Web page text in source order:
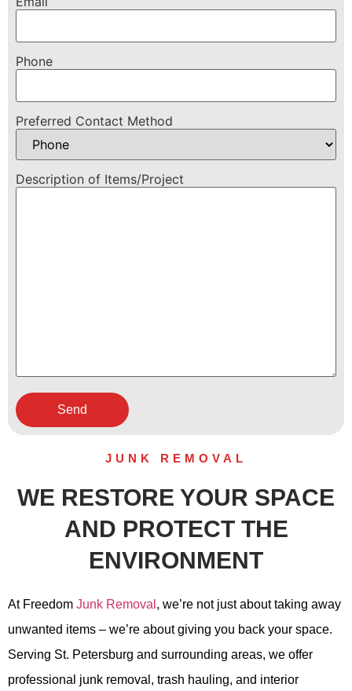
Phone
Preferred Contact Method
Description of Items/Project
JUNK REMOVAL
WE RESTORE YOUR SPACE
AND PROTECT THE
ENVIRONMENT
At Freedom Junk Removal , we’re not just about taking away
unwanted items – we’re about giving you back your space.
Serving St. Petersburg and surrounding areas, we offer
professional junk removal, trash hauling, and interior